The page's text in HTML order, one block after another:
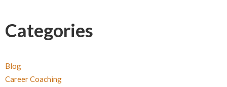
Categories
Blog
Career Coaching